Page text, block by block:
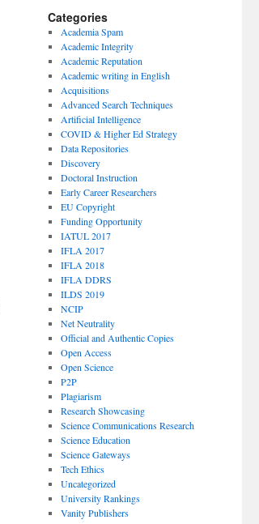
Categories
Academia Spam
Academic Integrity
Academic Reputation
Academic writing in English
Acquisitions
Advanced Search Techniques
Artificial Intelligence
COVID & Higher Ed Strategy
Data Repositories
Discovery
Doctoral Instruction
Early Career Researchers
EU Copyright
Funding Opportunity
IATUL 2017
IFLA 2017
IFLA 2018
IFLA DDRS
ILDS 2019
NCIP
Net Neutrality
Official and Authentic Copies
Open Access
Open Science
P2P
Plagiarism
Research Showcasing
Science Communications Research
Science Education
Science Gateways
Tech Ethics
Uncategorized
University Rankings
Vanity Publishers